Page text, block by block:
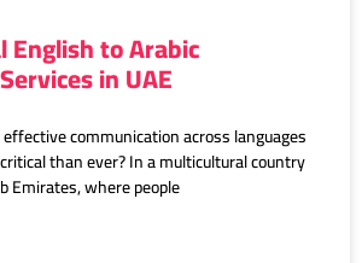
English to Arabic
in UAE
communication across languages
than ever? In a multicultural country
Emirates, where people